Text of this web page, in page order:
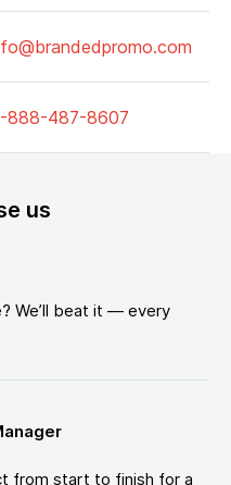
888-487-8607
us
We’ll beat it — every
from start to finish for a